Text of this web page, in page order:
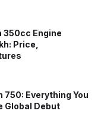
350cc Engine
Price,
750: Everything You
Global Debut